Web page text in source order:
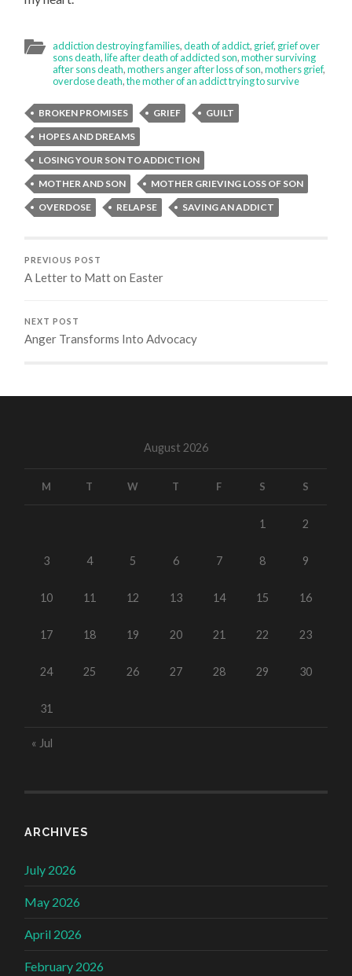
addiction destroying families,death of addict, grief, grief over
sons death,life after death of addicted son,mother surviving
after sons death,mothers anger after loss of son,mothers grief,
overdose death,the mother of an addict trying to survive
BROKEN PROMISES GRIEF
GUILT
HOPES AND DREAMS
LOSING YOUR SON TO ADDICTION
MOTHER AND SON
MOTHER GRIEVING LOSS OF SON
OVERDOSE
RELAPSE SAVING AN ADDICT
PREVIOUS POST
A Letter to Matt on Easter
NEXT POST
Anger Transforms Into Advocacy
August 2026
M T W T F S S
1 2
3 4 5 6 7 8 9
10 11 12 13 14 15 16
17 18 19 20 21 22 23
24 25 26 27 28 29 30
31
« Jul
ARCHIVES
July 2026
May 2026
April 2026
February 2026